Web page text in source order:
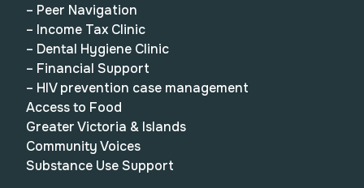
– Peer Navigation
– Income Tax Clinic
– Dental Hygiene Clinic
– Financial Support
– HIV prevention case management
Access to Food
Greater Victoria & Islands
Community Voices
Substance Use Support